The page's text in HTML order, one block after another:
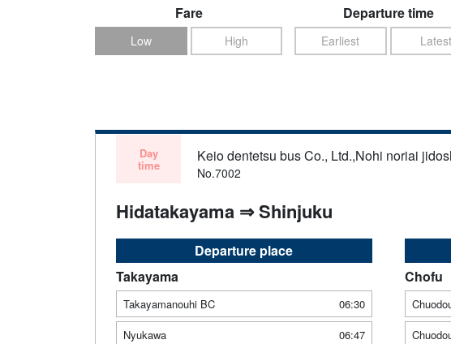
Fare
Low High
Departure time
Earliest Latest
Day
time
Keio dentetsu bus Co., Ltd.,Nohi noriai
No.7002
Hidatakayama ⇒ Shinjuku
Departure place
Takayama
Takayamanouhi BC
06:30
Nyukawa
06:47
Chofu